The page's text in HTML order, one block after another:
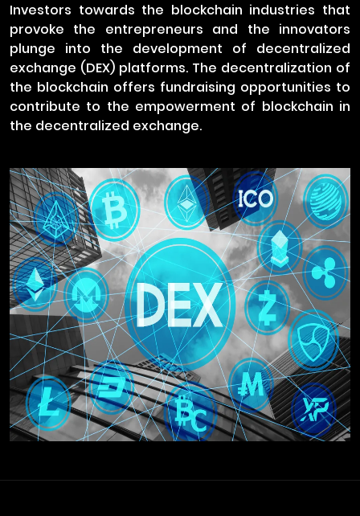
Investors towards the blockchain industries that
provoke the entrepreneurs and the innovators
plunge into the development of decentralized
exchange (DEX) platforms. The decentralization of
the blockchain offers fundraising opportunities to
contribute to the empowerment of blockchain in
the decentralized exchange.